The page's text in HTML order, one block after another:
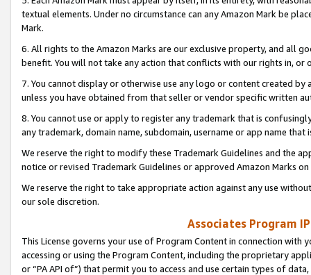
textual elements. Under no circumstance can any Amazon Mark be
Mark.
6. All rights to the Amazon Marks are our exclusive property, and all
benefit. You will not take any action that conflicts with our rights in, or
7. You cannot display or otherwise use any logo or content created
unless you have obtained from that seller or vendor specific written
8. You cannot use or apply to register any trademark that is
any trademark, domain name, subdomain, username or app name
We reserve the right to modify these Trademark Guidelines and the
notice or revised Trademark Guidelines or approved Amazon Marks
We reserve the right to take appropriate action against any use
our sole discretion.
Associates Program
This License governs your use of Program Content in connection
accessing or using the Program Content, including the proprietary
or “PA API of”) that permit you to access and use certain types of